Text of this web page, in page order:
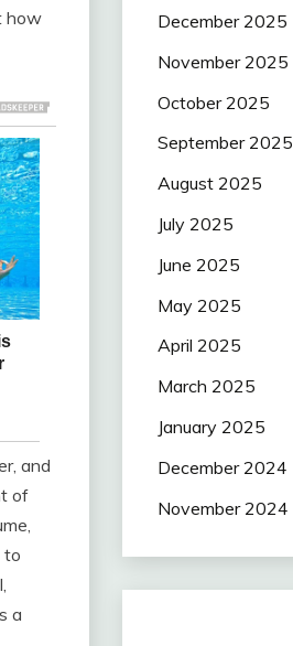
how
and
of
to
a
December 2025
November 2025
October 2025
September 2025
August 2025
July 2025
June 2025
May 2025
April 2025
March 2025
January 2025
December 2024
November 2024